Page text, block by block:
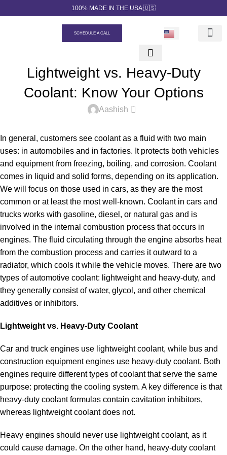
100% MADE IN THE USA 🇺🇸
SCHEDULE A CALL
Lightweight vs. Heavy-Duty
Coolant: Know Your Options
Aashish 0
In general, customers see coolant as a fluid with two main
uses: in automobiles and in factories. It protects both vehicles
and equipment from freezing, boiling, and corrosion. Coolant
comes in liquid and solid forms, depending on its application.
We will focus on those used in cars, as they are the most
common or at least the most well-known. Coolant in cars and
trucks works with gasoline, diesel, or natural gas and is
involved in the internal combustion process that occurs in
engines. The fluid circulating through the engine absorbs heat
from the combustion process and carries it outward to a
radiator, which cools it while the vehicle moves. There are two
types of automotive coolant: lightweight and heavy-duty, and
they generally consist of water, glycol, and other chemical
additives or inhibitors.
Lightweight vs. Heavy-Duty Coolant
Car and truck engines use lightweight coolant, while bus and
construction equipment engines use heavy-duty coolant. Both
engines require different types of coolant that serve the same
purpose: protecting the cooling system. A key difference is that
heavy-duty coolant formulas contain cavitation inhibitors,
whereas lightweight coolant does not.
Heavy engines should never use lightweight coolant, as it
could cause damage. On the other hand, heavy-duty coolant